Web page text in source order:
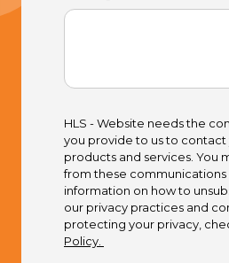
HLS - Website needs the
you provide to us to
products and services. You
from these communications
information on how to
our privacy practices and
protecting your privacy,
Policy.